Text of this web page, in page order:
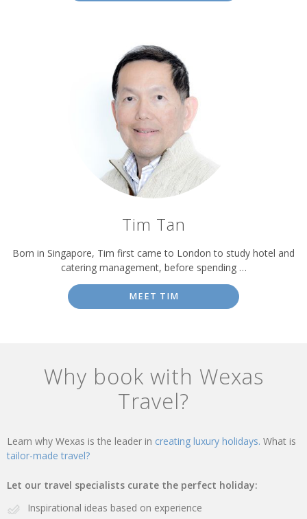
Tim Tan
Born in Singapore, Tim first came to London to study hotel and
catering management, before spending …
MEET TIM
Why book with Wexas
Travel?
Learn why Wexas is the leader in creating luxury holidays. What is
tailor-made travel?
Let our travel specialists curate the perfect holiday:
Inspirational ideas based on experience